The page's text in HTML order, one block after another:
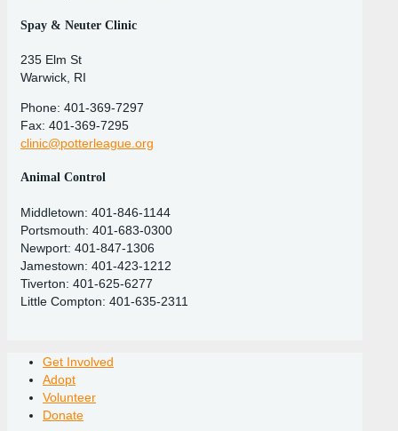
Spay & Neuter Clinic
235 Elm St
Warwick, RI
Phone: 401-369-7297
Fax: 401-369-7295
clinic@potterleague.org
Animal Control
Middletown: 401-846-1144
Portsmouth: 401-683-0300
Newport: 401-847-1306
Jamestown: 401-423-1212
Tiverton: 401-625-6277
Little Compton: 401-635-2311
Get Involved
Adopt
Volunteer
Donate